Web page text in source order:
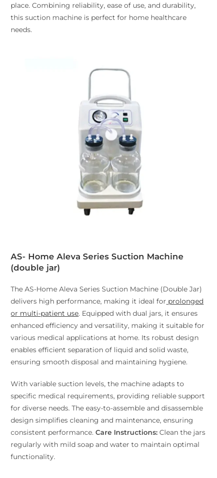
place. Combining reliability, ease of use, and durability,
this suction machine is perfect for home healthcare
needs.
AS- Home Aleva Series Suction Machine
(double jar)
The AS-Home Aleva Series Suction Machine (Double Jar)
delivers high performance, making it ideal for prolonged
or multi-patient use. Equipped with dual jars, it ensures
enhanced efficiency and versatility, making it suitable for
various medical applications at home. Its robust design
enables efficient separation of liquid and solid waste,
ensuring smooth disposal and maintaining hygiene.
With variable suction levels, the machine adapts to
specific medical requirements, providing reliable support
for diverse needs. The easy-to-assemble and disassemble
design simplifies cleaning and maintenance, ensuring
consistent performance.Care Instructions: Clean the jars
regularly with mild soap and water to maintain optimal
functionality.